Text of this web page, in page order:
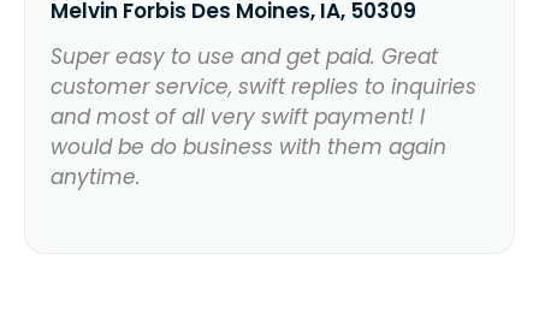
Melvin Forbis Des Moines, IA, 50309
Super easy to use and get paid. Great
customer service, swift replies to inquiries
and most of all very swift payment! I
would be do business with them again
anytime.